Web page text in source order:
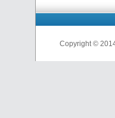
Copyright ©